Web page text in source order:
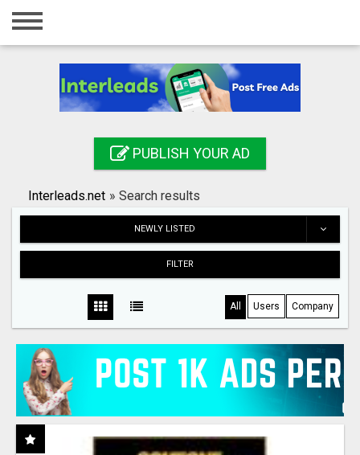
Home
Registration
Search
PUBLISH YOUR AD
Interleads.net » Search results
NEWLY LISTED
FILTER
All Users Company